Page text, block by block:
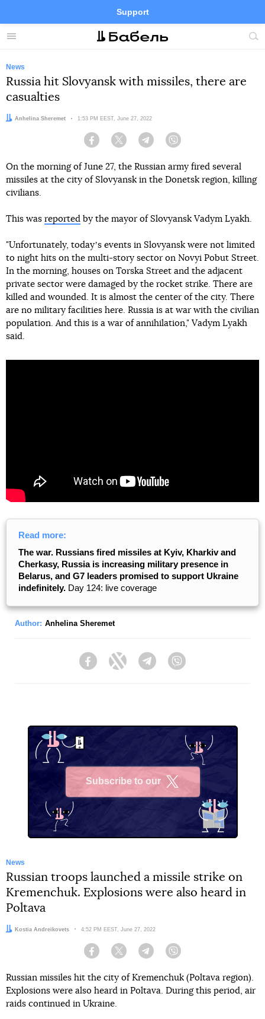
Menu
Support
Site
FacebookTelegramTwitter
News
Russia hit Slovyansk with missiles, there are
casualties
Author:
Anhelina Sheremet Date:
1:53 PM EEST, June 27, 2022
Facebook Twitter Telegram
On the morning of June 27, the Russian army fired several
missiles at the city of Slovyansk in the Donetsk region, killing
civilians.
This was reported by the mayor of Slovyansk Vadym Lyakh.
"Unfortunately, todayʼs events in Slovyansk were not limited
to night hits on the multi-story sector on Novyi Pobut Street.
In the morning, houses on Torska Street and the adjacent
private sector were damaged by the rocket strike. There are
killed and wounded. It is almost the center of the city. There
are no military facilities here. Russia is at war with the civilian
population. And this is a war of annihilation," Vadym Lyakh
said.
Read more:
The war. Russians fired missiles at Kyiv, Kharkiv and
Cherkasy, Russia is increasing military presence in
Belarus, and G7 leaders promised to support Ukraine
indefinitely. Day 124: live coverage
Author: Anhelina Sheremet
FacebookTwitter Telegram
Subscribe to our
News
Russian troops launched a missile strike on
Kremenchuk. Explosions were also heard in
Poltava
Author:
Kostia Andreikovets Date:
4:52 PM EEST, June 27, 2022
Facebook Twitter Telegram
Russian missiles hit the city of Kremenchuk (Poltava region).
Explosions were also heard in Poltava. During this period, air
raids continued in Ukraine.